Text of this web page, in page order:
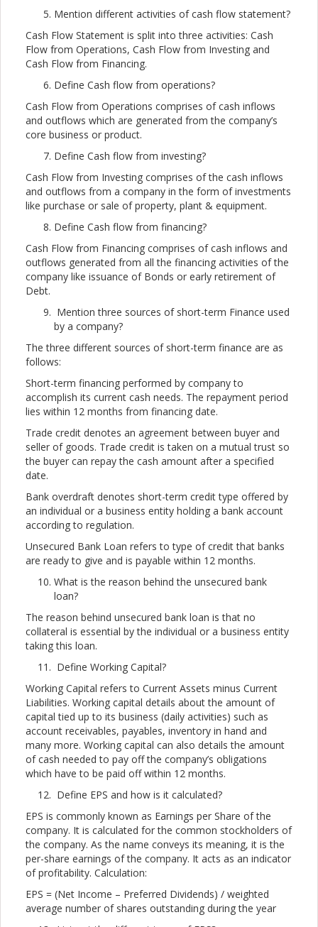
Mention different activities of cash flow statement?
Cash Flow Statement is split into three activities: Cash
Flow from Operations, Cash Flow from Investing and
Cash Flow from Financing.
Define Cash flow from operations?
Cash Flow from Operations comprises of cash inflows
and outflows which are generated from the company’s
core business or product.
Define Cash flow from investing?
Cash Flow from Investing comprises of the cash inflows
and outflows from a company in the form of investments
like purchase or sale of property, plant & equipment.
Define Cash flow from financing?
Cash Flow from Financing comprises of cash inflows and
outflows generated from all the financing activities of the
company like issuance of Bonds or early retirement of
Debt.
Mention three sources of short-term Finance used
by a company?
The three different sources of short-term finance are as
follows:
Short-term financing performed by company to
accomplish its current cash needs. The repayment period
lies within 12 months from financing date.
Trade credit denotes an agreement between buyer and
seller of goods. Trade credit is taken on a mutual trust so
the buyer can repay the cash amount after a specified
date.
Bank overdraft denotes short-term credit type offered by
an individual or a business entity holding a bank account
according to regulation.
Unsecured Bank Loan refers to type of credit that banks
are ready to give and is payable within 12 months.
What is the reason behind the unsecured bank
loan?
The reason behind unsecured bank loan is that no
collateral is essential by the individual or a business entity
taking this loan.
Define Working Capital?
Working Capital refers to Current Assets minus Current
Liabilities. Working capital details about the amount of
capital tied up to its business (daily activities) such as
account receivables, payables, inventory in hand and
many more. Working capital can also details the amount
of cash needed to pay off the company’s obligations
which have to be paid off within 12 months.
Define EPS and how is it calculated?
EPS is commonly known as Earnings per Share of the
company. It is calculated for the common stockholders of
the company. As the name conveys its meaning, it is the
per-share earnings of the company. It acts as an indicator
of profitability. Calculation:
EPS = (Net Income – Preferred Dividends) / weighted
average number of shares outstanding during the year